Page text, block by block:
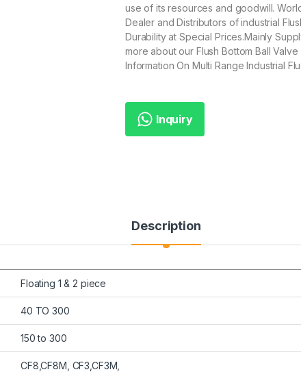
use of its resources and goodwill.
Dealer and Distributors of industrial
Durability at Special Prices.Mainly
more about our Flush Bottom Ball
Information On Multi Range Industrial
Inquiry
Description
Floating 1 & 2 piece
40 TO 300
150 to 300
CF8,CF8M, CF3,CF3M,